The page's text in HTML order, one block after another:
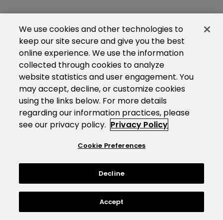
We use cookies and other technologies to
keep our site secure and give you the best
online experience. We use the information
collected through cookies to analyze
website statistics and user engagement. You
may accept, decline, or customize cookies
using the links below. For more details
regarding our information practices, please
see our privacy policy. Privacy Policy
Cookie Preferences
Decline
Accept